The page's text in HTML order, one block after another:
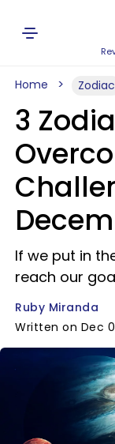
Home Zodiac
3
If we put in
reach our
Ruby Miranda
Written on Dec